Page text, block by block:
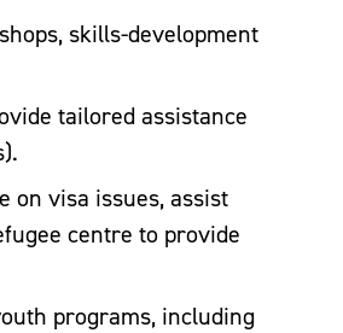
skills-development
tailored assistance
on visa issues, assist
centre to provide
programs, including